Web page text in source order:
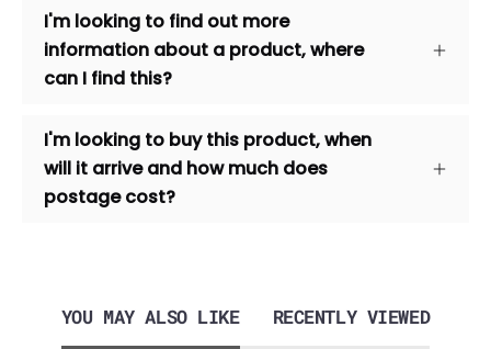
I'm looking to find out more
information about a product, where
can I find this?
I'm looking to buy this product, when
will it arrive and how much does
postage cost?
YOU MAY ALSO LIKE RECENTLY VIEWED